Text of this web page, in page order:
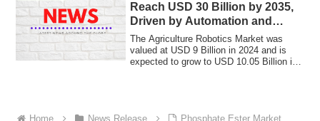
Reach USD 30 Billion by 2035,
Driven by Automation and
Precision Agriculture at 11.6%
CAGR
The Agriculture Robotics Market was
valued at USD 9 Billion in 2024 and is
expected to grow to USD 10.05 Billion in
Home News Release Phosphate Ester Market